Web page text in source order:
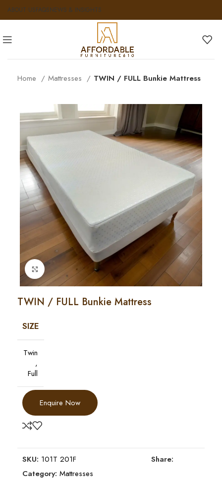
ABOUT USFAQSNEWS & INSIGHTS
Home Mattresses TWIN / FULL Bunkie Mattress
Click to enlarge
TWIN / FULL Bunkie Mattress
SIZE
Twin
,
Full
Enquire Now
SKU: 101T 201F
Category: Mattresses
Share: